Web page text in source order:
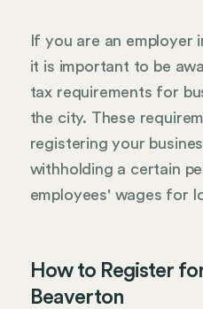
If you are an employer
it is important to be
tax requirements for
the city. These
registering your
withholding a certain
employees' wages for
How to Register
Beaverton